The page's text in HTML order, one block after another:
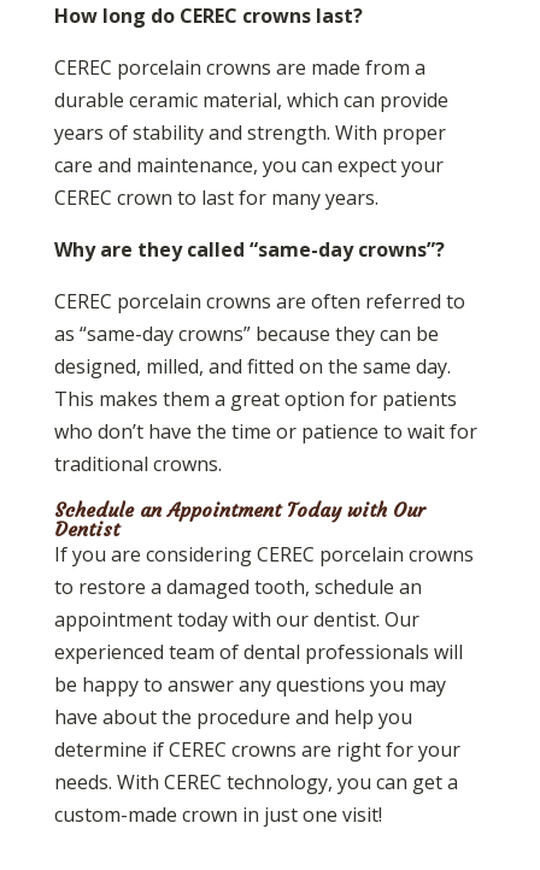
How long do CEREC crowns last?
CEREC porcelain crowns are made from a
durable ceramic material, which can provide
years of stability and strength. With proper
care and maintenance, you can expect your
CEREC crown to last for many years.
Why are they called “same-day crowns”?
CEREC porcelain crowns are often referred to
as “same-day crowns” because they can be
designed, milled, and fitted on the same day.
This makes them a great option for patients
who don’t have the time or patience to wait for
traditional crowns.
Schedule an Appointment Today with Our
Dentist
If you are considering CEREC porcelain crowns
to restore a damaged tooth, schedule an
appointment today with our dentist. Our
experienced team of dental professionals will
be happy to answer any questions you may
have about the procedure and help you
determine if CEREC crowns are right for your
needs. With CEREC technology, you can get a
custom-made crown in just one visit!